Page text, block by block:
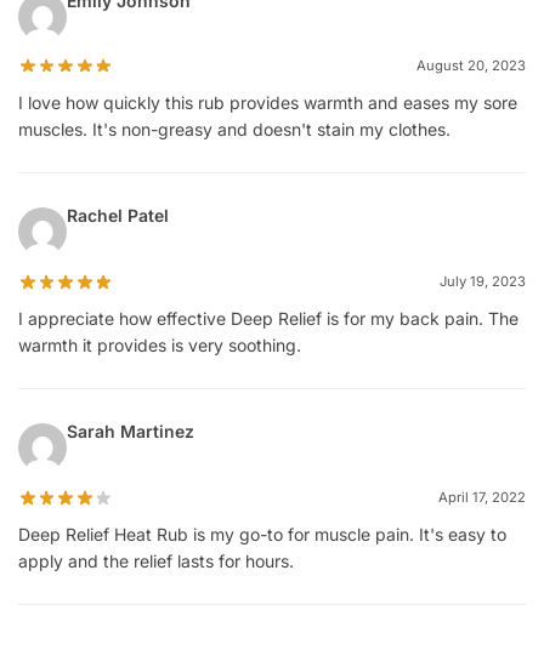
August 20, 2023
I love how quickly this rub provides warmth and eases my sore
muscles. It's non-greasy and doesn't stain my clothes.
Rachel Patel
July 19, 2023
I appreciate how effective Deep Relief is for my back pain. The
warmth it provides is very soothing.
Sarah Martinez
April 17, 2022
Deep Relief Heat Rub is my go-to for muscle pain. It's easy to
apply and the relief lasts for hours.